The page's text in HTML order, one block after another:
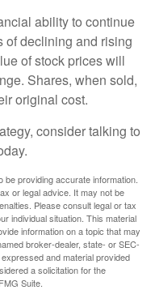
ability to continue
of declining and rising
of stock prices will
Shares, when sold,
original cost.
consider talking to
providing accurate information.
or legal advice. It may not be
Please consult legal or tax
individual situation. This material
information on a topic that may
broker-dealer, state- or SEC-
and material provided
a solicitation for the
Suite.